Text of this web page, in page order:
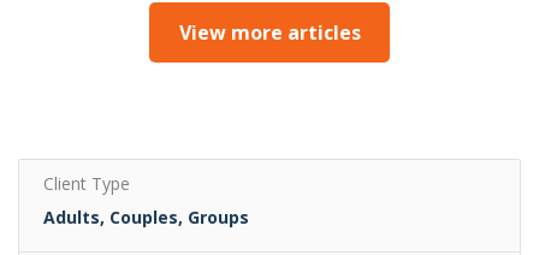
View more articles
Client Type
Adults, Couples, Groups